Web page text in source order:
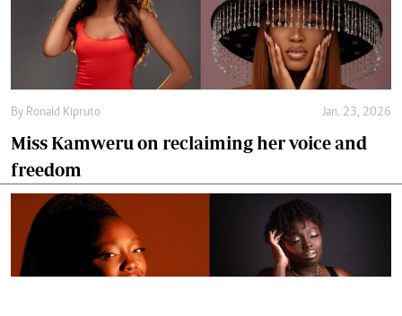
By Ronald Kipruto Jan. 23, 2026
Miss Kamweru on reclaiming her voice and
freedom